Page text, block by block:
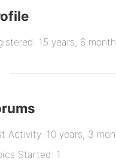
15 years, 6
Activity: 10 years, 3
Started: 1